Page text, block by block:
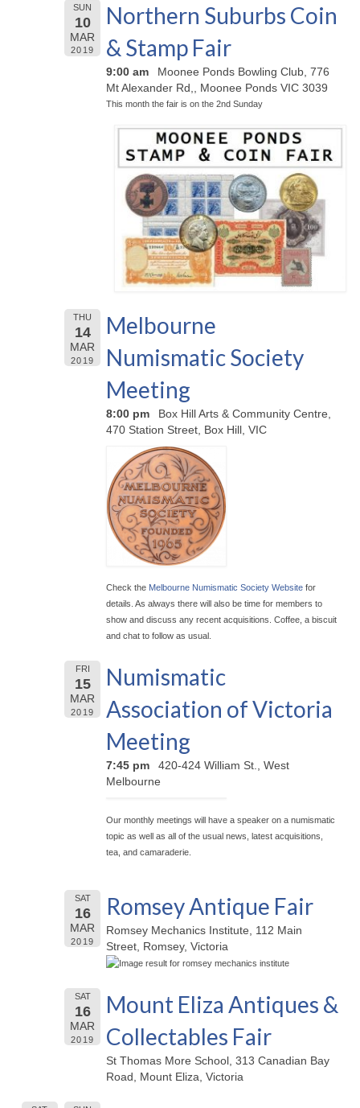
SUN
10
MAR
2019
Northern Suburbs Coin
& Stamp Fair
9:00 am
Moonee Ponds Bowling Club, 776
Mt Alexander Rd,, Moonee Ponds VIC 3039
This month the fair is on the 2nd Sunday
THU
14
MAR
2019
Melbourne
Numismatic Society
Meeting
8:00 pm
Box Hill Arts & Community Centre,
470 Station Street, Box Hill, VIC
Check the Melbourne Numismatic Society Website for
details. As always there will also be time for members to
show and discuss any recent acquisitions. Coffee, a biscuit
and chat to follow as usual.
FRI
15
MAR
2019
Numismatic
Association of Victoria
Meeting
7:45 pm
420-424 William St., West
Melbourne
Our monthly meetings will have a speaker on a numismatic
topic as well as all of the usual news, latest acquisitions,
tea, and camaraderie.
SAT
16
MAR
2019
Romsey Antique Fair
Romsey Mechanics Institute, 112 Main
Street, Romsey, Victoria
SAT
16
MAR
2019
Mount Eliza Antiques &
Collectables Fair
St Thomas More School, 313 Canadian Bay
Road, Mount Eliza, Victoria